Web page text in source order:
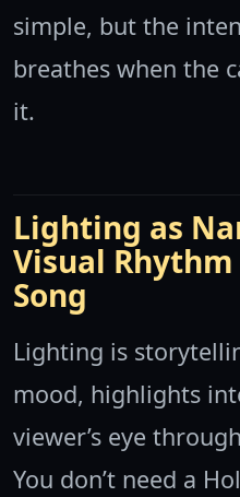
simple, but the
breathes when the
it.
Lighting as
Visual
Song
Lighting is
mood, highlights
viewer’s eye
You don’t need a